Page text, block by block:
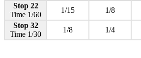
Stop 22
Time 1/60
1/15 1/8
Stop 32
Time 1/30
1/8 1/4